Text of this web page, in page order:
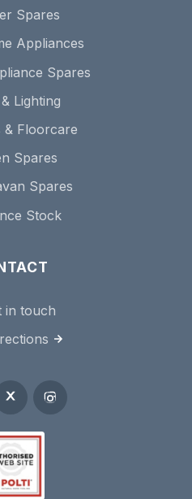
Spares
Appliances
Spares
Lighting
& Floorcare
Spares
Spares
Stock
in touch